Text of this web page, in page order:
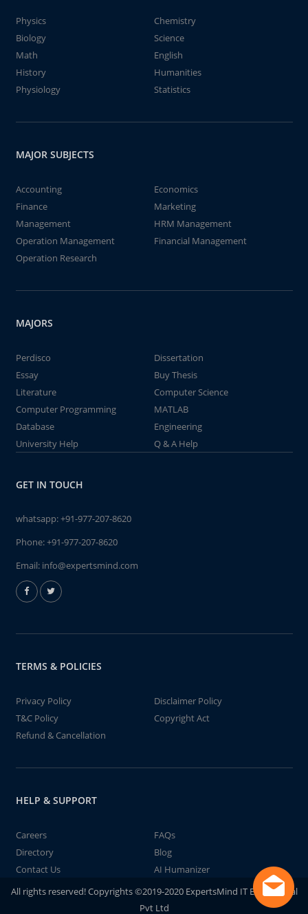
Physics
Chemistry
Biology
Science
Math
English
History
Humanities
Physiology
Statistics
MAJOR SUBJECTS
Accounting
Economics
Finance
Marketing
Management
HRM Management
Operation Management
Financial Management
Operation Research
MAJORS
Perdisco
Dissertation
Essay
Buy Thesis
Literature
Computer Science
Computer Programming
MATLAB
Database
Engineering
University Help
Q & A Help
GET IN TOUCH
whatsapp:+91-977-207-8620
Phone:+91-977-207-8620
Email: info@expertsmind.com
TERMS & POLICIES
Privacy Policy
Disclaimer Policy
T&C Policy
Copyright Act
Refund & Cancellation
HELP & SUPPORT
Careers
FAQs
Directory
Blog
Contact Us
AI Humanizer
All rights reserved! Copyrights ©2019-2020 ExpertsMind IT Educational
Pvt Ltd